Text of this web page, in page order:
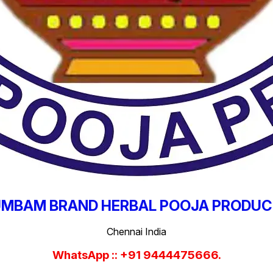
BRAND HERBAL POOJA
Chennai India
WhatsApp :: +91 9444475666.